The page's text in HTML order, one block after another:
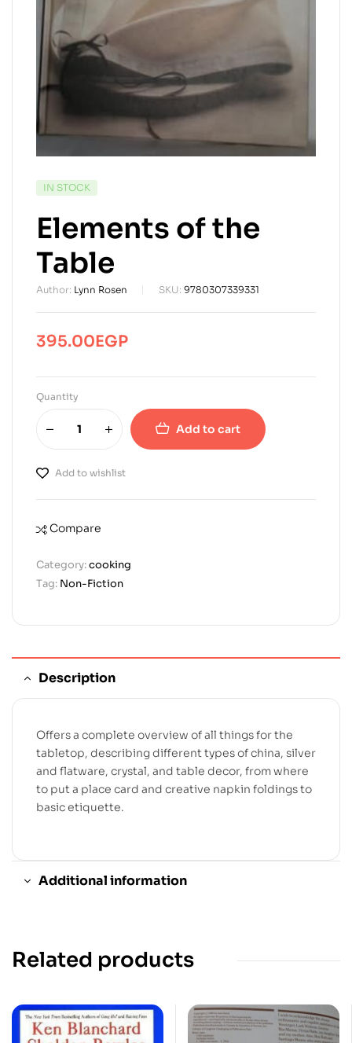
AVAILABILITY:
IN STOCK
Elements of the
Table
Author: Lynn Rosen SKU: 9780307339331
395.00EGP
Quantity
Add to cart
Add to wishlist
Compare
Category:cooking
Tag: Non-Fiction
Description
Offers a complete overview of all things for the
tabletop, describing different types of china, silver
and flatware, crystal, and table decor, from where
to put a place card and creative napkin foldings to
basic etiquette.
Additional information
Related products